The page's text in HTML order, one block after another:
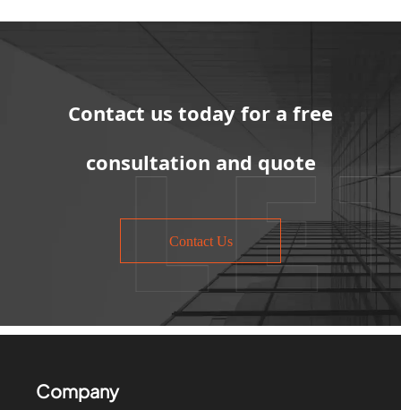
Contact us today for a free
consultation and quote
Contact Us
Company